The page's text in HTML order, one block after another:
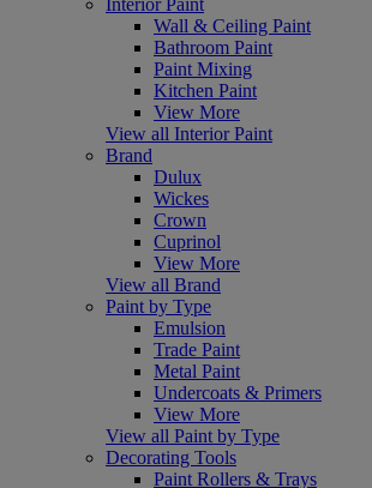
Wall & Ceiling Paint
Bathroom Paint
Paint Mixing
Kitchen Paint
View More
View all Interior Paint
Brand
Dulux
Wickes
Crown
Cuprinol
View More
View all Brand
Paint by Type
Emulsion
Trade Paint
Metal Paint
Undercoats & Primers
View More
View all Paint by Type
Decorating Tools
Paint Rollers & Trays